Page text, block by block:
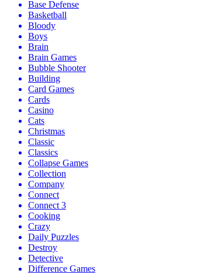
Base Defense
Basketball
Bloody
Boys
Brain
Brain Games
Bubble Shooter
Building
Card Games
Cards
Casino
Cats
Christmas
Classic
Classics
Collapse Games
Collection
Company
Connect
Connect 3
Cooking
Crazy
Daily Puzzles
Destroy
Detective
Difference Games